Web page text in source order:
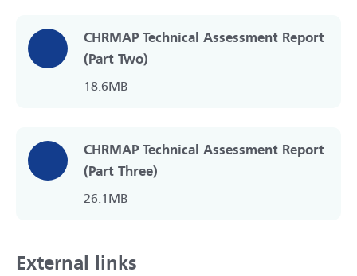
CHRMAP Technical Assessment Report
(Part Two)
18.6MB
CHRMAP Technical Assessment Report
(Part Three)
26.1MB
External links